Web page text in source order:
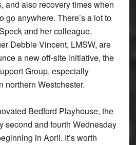
and also recovery times when
go anywhere. There’s a lot to
and her colleague,
Debbie Vincent, LMSW, are
a new off-site initiative, the
Group, especially
northern Westchester.
Bedford Playhouse, the
second and fourth Wednesday
in April. It’s worth